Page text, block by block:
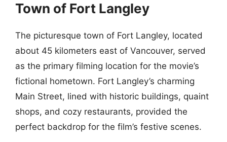
Town of Fort Langley
The picturesque town of Fort Langley, located
about 45 kilometers east of Vancouver, served
as the primary filming location for the movie’s
fictional hometown. Fort Langley’s charming
Main Street, lined with historic buildings, quaint
shops, and cozy restaurants, provided the
perfect backdrop for the film’s festive scenes.